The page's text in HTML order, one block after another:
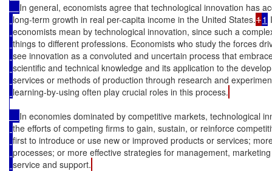
In general, economists agree that technological innovation has
long-term growth in real per-capita income in the United States.11
economists mean by technological innovation, since such a
things to different professions. Economists who study the forces
see innovation as a convoluted and uncertain process that
scientific and technical knowledge and its application to the
services or methods of production through research and
learning-by-using often play crucial roles in this process.
In economies dominated by competitive markets, technological
the efforts of competing firms to gain, sustain, or reinforce
first to introduce or use new or improved products or services;
processes; or more effective strategies for management,
service and support.